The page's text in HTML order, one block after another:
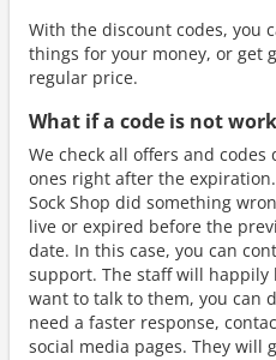
With the discount codes, you
things for your money, or get
regular price.
What if a code is not
We check all offers and
ones right after the
Sock Shop did something
live or expired before the
date. In this case, you can
support. The staff will happily
want to talk to them, you can
need a faster response,
social media pages. They will